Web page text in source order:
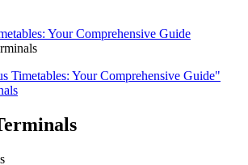
Your Comprehensive Guide
Timetables: Your Comprehensive Guide"